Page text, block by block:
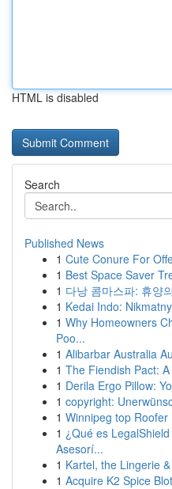
HTML is disabled
Search
Published News
1 Cute Conure For
1 Best Space Saver
1 다낭 콤마스파: 휴양
1 Kedai Indo:
1 Why Homeowners
Poo...
1 Alibarbar Australia
1 The Fiendish Pact:
1 Derila Ergo Pillow:
1 copyright:
1 Winnipeg top
1 ¿Qué es
Asesorí...
1 Kartel, the Lingerie
1 Acquire K2 Spice